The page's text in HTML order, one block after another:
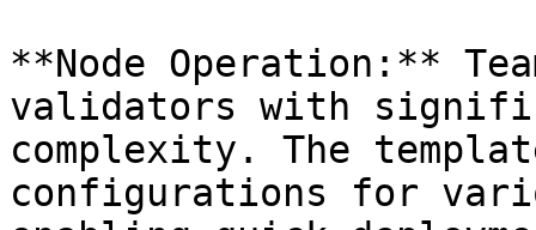
**Node Operation:**
validators with
complexity. The
configurations for